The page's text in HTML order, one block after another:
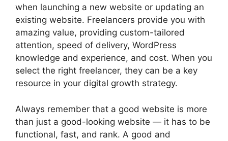
when launching a new website or updating an
existing website. Freelancers provide you with
amazing value, providing custom-tailored
attention, speed of delivery, WordPress
knowledge and experience, and cost. When you
select the right freelancer, they can be a key
resource in your digital growth strategy.
Always remember that a good website is more
than just a good-looking website — it has to be
functional, fast, and rank. A good and